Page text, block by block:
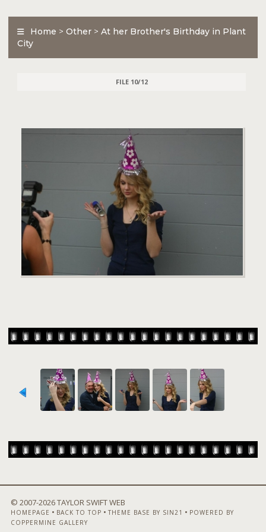
Home > Other > At her Brother's Birthday in Plant
City
FILE 10/12
© 2007-2026 TAYLOR SWIFT WEB
HOMEPAGE • BACK TO TOP • THEME BASE BY SIN21 • POWERED BY
COPPERMINE GALLERY